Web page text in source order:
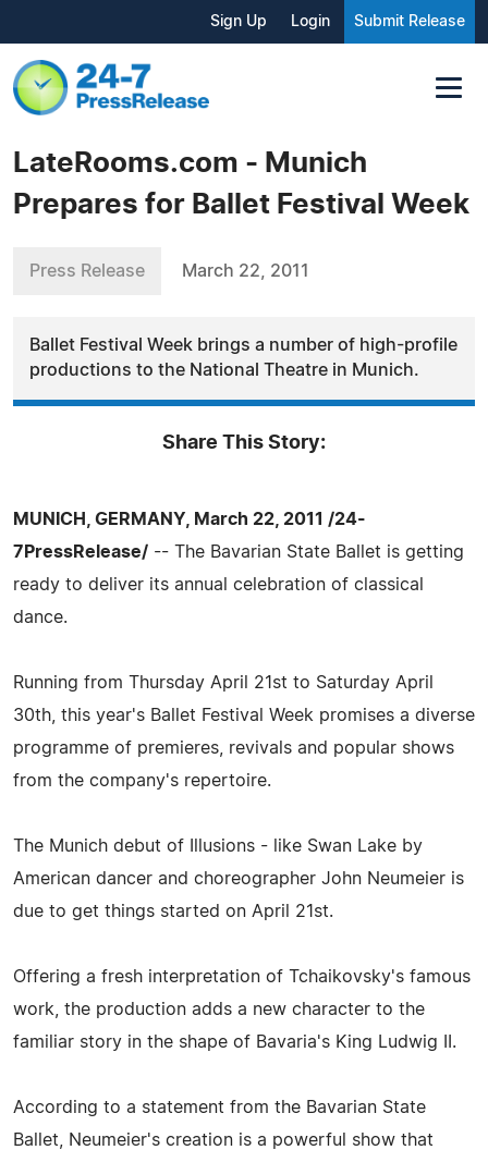
Sign Up Login Submit Release
LateRooms.com - Munich
Prepares for Ballet Festival Week
Press Release March 22, 2011
Ballet Festival Week brings a number of high-profile
productions to the National Theatre in Munich.
Share This Story:
MUNICH, GERMANY, March 22, 2011 /24-
7PressRelease/ -- The Bavarian State Ballet is getting
ready to deliver its annual celebration of classical
dance.
Running from Thursday April 21st to Saturday April
30th, this year's Ballet Festival Week promises a diverse
programme of premieres, revivals and popular shows
from the company's repertoire.
The Munich debut of Illusions - like Swan Lake by
American dancer and choreographer John Neumeier is
due to get things started on April 21st.
Offering a fresh interpretation of Tchaikovsky's famous
work, the production adds a new character to the
familiar story in the shape of Bavaria's King Ludwig II.
According to a statement from the Bavarian State
Ballet, Neumeier's creation is a powerful show that